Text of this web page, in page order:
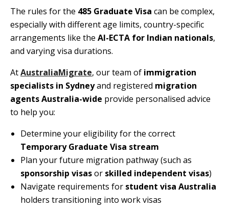
The rules for the 485 Graduate Visa can be complex,
especially with different age limits, country-specific
arrangements like the AI-ECTA for Indian nationals,
and varying visa durations.
AtAustraliaMigrate, our team of immigration
specialists in Sydneyand registered migration
agents Australia-wide provide personalised advice
to help you:
Determine your eligibility for the correct
Temporary Graduate Visa stream
Plan your future migration pathway (such as
sponsorship visasor skilled independent visas)
Navigate requirements for student visa Australia
holders transitioning into work visas